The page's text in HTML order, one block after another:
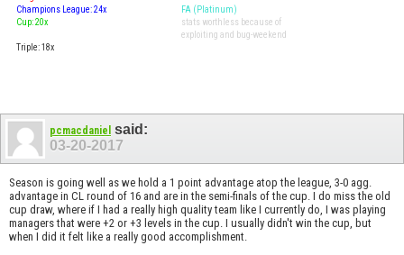
Champions League: 24x
Cup: 20x
Triple: 18x
FA (Platinum)
stats worthless because of
exploiting and bug-weekend
pcmacdaniel said:
03-20-2017
Season is going well as we hold a 1 point advantage atop the league, 3-0 agg.
advantage in CL round of 16 and are in the semi-finals of the cup. I do miss the old
cup draw, where if I had a really high quality team like I currently do, I was playing
managers that were +2 or +3 levels in the cup. I usually didn't win the cup, but
when I did it felt like a really good accomplishment.